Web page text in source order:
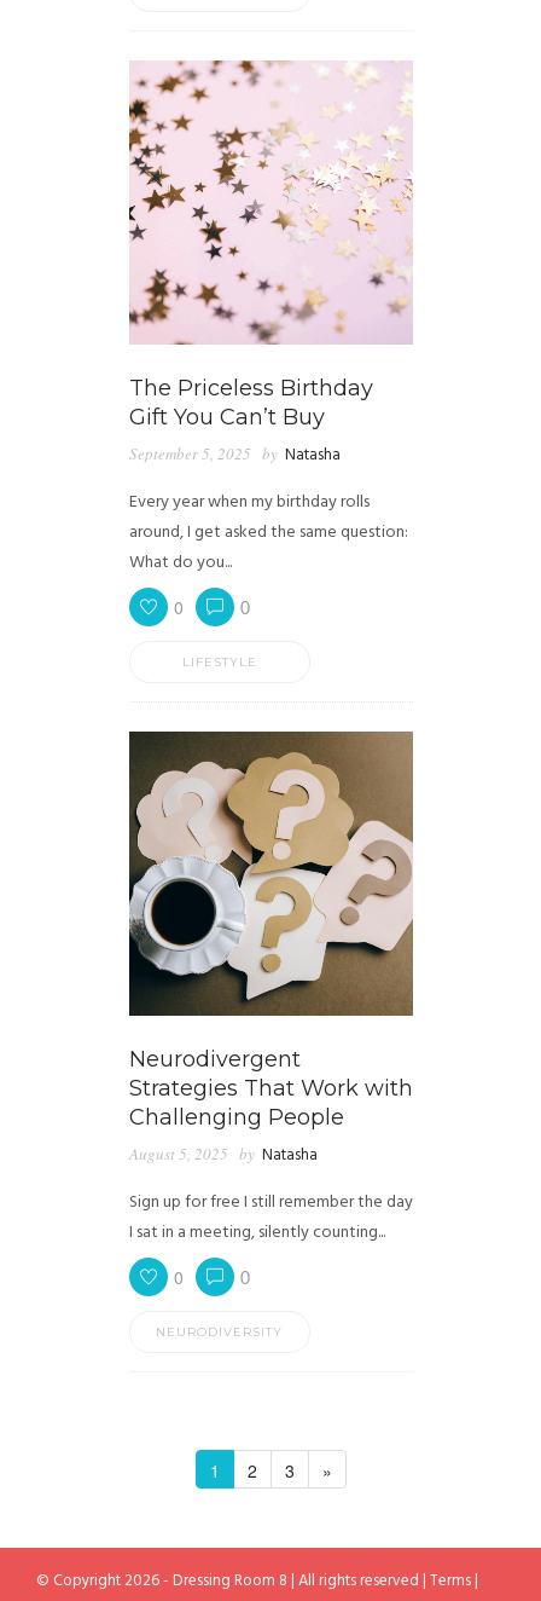
The Priceless Birthday
Gift You Can’t Buy
September 5, 2025 by Natasha
Every year when my birthday rolls
around, I get asked the same question:
What do you...
0 0
LIFESTYLE
Neurodivergent
Strategies That Work with
Challenging People
August 5, 2025 by Natasha
Sign up for free I still remember the day
I sat in a meeting, silently counting...
0 0
NEURODIVERSITY
1 2 3 »
© Copyright 2026 - Dressing Room 8 | All rights reserved |Terms|